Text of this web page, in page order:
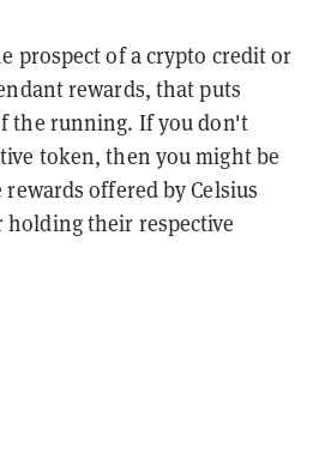
prospect of a crypto credit or
rewards, that puts
the running. If you don't
token, then you might be
offered by Celsius
holding their respective